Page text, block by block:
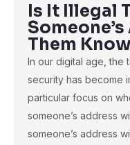
Is It Illegal
Them
In our digital age, the
security has become
particular focus on
someone’s address
someone’s address